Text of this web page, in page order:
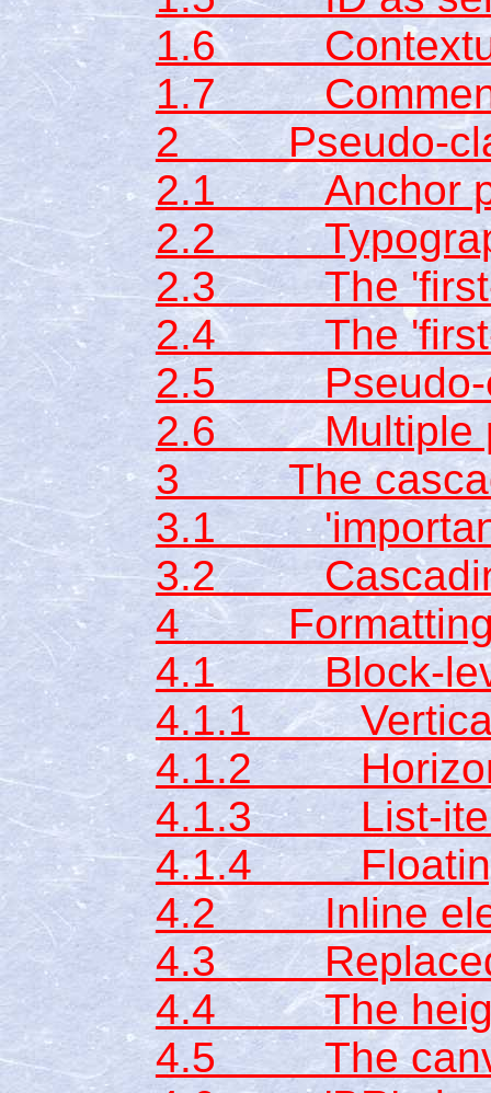
1.6
1.7
2 Pseudo-
2.1 Anchor
2.2
2.3 The 'first-
2.4 The 'first-
2.5 Pseudo-
2.6 Multiple
3 The
3.1
3.2
4 Formatting
4.1 Block-
4.1.1 Vertical
4.1.2
4.1.3 List-
4.1.4 Floating
4.2 Inline
4.3 Replaced
4.4 The
4.5 The